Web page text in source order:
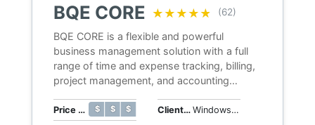
BQE CORE ★★★★★
★★★★★ (62)
BQE CORE is a flexible and powerful
business management solution with a full
range of time and expense tracking, billing,
project management, and accounting
Price Range $ $ $ $ $
$ $ $ $ $ Client OS Windows, macOS, iOS, Android, Web